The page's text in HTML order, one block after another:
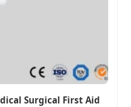
Surgical First Aid